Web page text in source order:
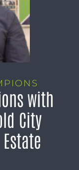
with
City